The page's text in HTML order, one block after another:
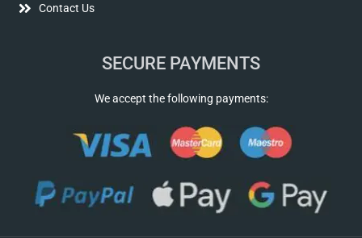
Contact Us
SECURE PAYMENTS
We accept the following payments: